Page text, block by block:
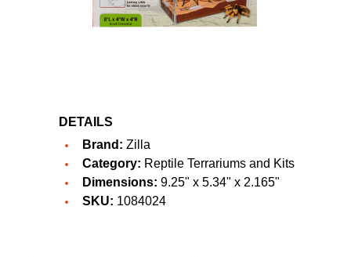
DETAILS
Brand: Zilla
Category: Reptile Terrariums and Kits
Dimensions: 9.25" x 5.34" x 2.165"
SKU: 1084024